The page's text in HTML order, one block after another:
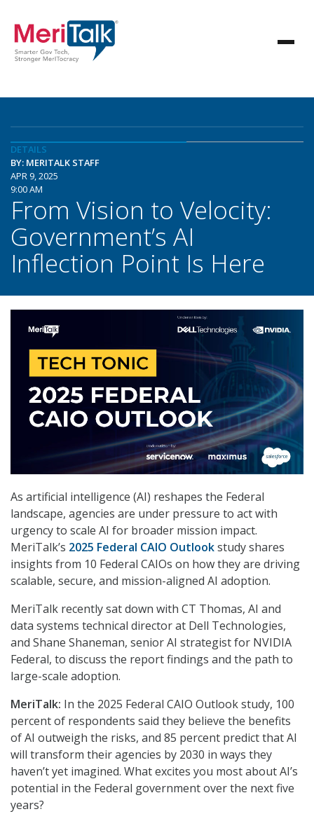
DETAILS
BY: MERITALK STAFF
APR 9, 2025
9:00 AM
From Vision to Velocity:
Government’s AI
Inflection Point Is Here
As artificial intelligence (AI) reshapes the Federal
landscape, agencies are under pressure to act with
urgency to scale AI for broader mission impact.
MeriTalk’s 2025 Federal CAIO Outlookstudy shares
insights from 10 Federal CAIOs on how they are driving
scalable, secure, and mission-aligned AI adoption.
MeriTalk recently sat down with CT Thomas, AI and
data systems technical director at Dell Technologies,
and Shane Shaneman, senior AI strategist for NVIDIA
Federal, to discuss the report findings and the path to
large-scale adoption.
MeriTalk: In the 2025 Federal CAIO Outlook study, 100
percent of respondents said they believe the benefits
of AI outweigh the risks, and 85 percent predict that AI
will transform their agencies by 2030 in ways they
haven’t yet imagined. What excites you most about AI’s
potential in the Federal government over the next five
years?